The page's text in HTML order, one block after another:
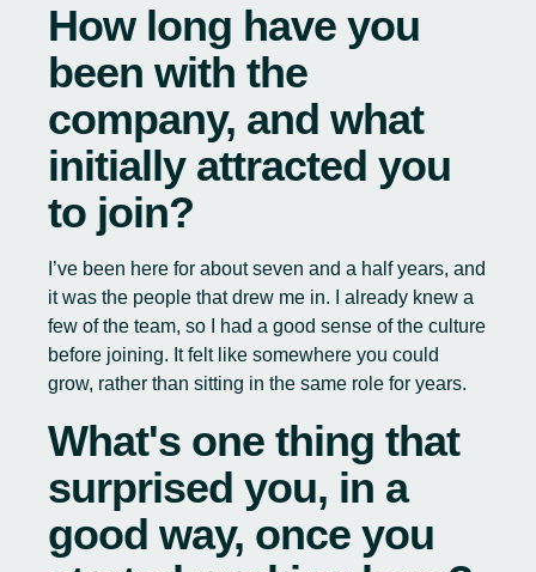
How long have you
been with the
company, and what
initially attracted you
to join?
I’ve been here for about seven and a half years, and
it was the people that drew me in. I already knew a
few of the team, so I had a good sense of the culture
before joining. It felt like somewhere you could
grow, rather than sitting in the same role for years.
What's one thing that
surprised you, in a
good way, once you